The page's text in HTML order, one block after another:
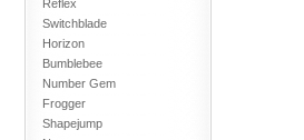
Reflex
Switchblade
Horizon
Bumblebee
Number Gem
Frogger
Shapejump